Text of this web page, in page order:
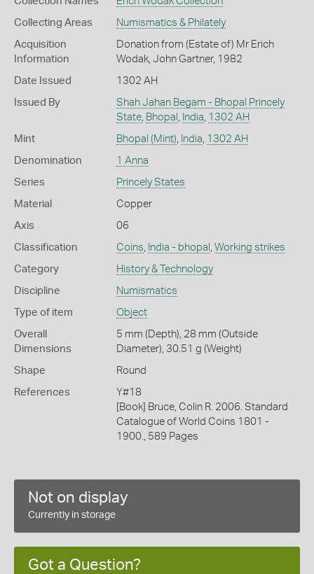
Collecting Areas Numismatics & Philately
Acquisition
Information
Donation from (Estate of) Mr Erich
Wodak, John Gartner, 1982
Date Issued 1302 AH
Issued By
Shah Jahan Begam - Bhopal Princely
State, Bhopal India 1302 AH
Mint Bhopal (Mint) India 1302 AH
Denomination 1 Anna
Series Princely States
Material Copper
Axis 06
Classification Coins India - bhopal Working strikes
Category History & Technology
Discipline Numismatics
Type of item Object
Overall
Dimensions
5 mm (Depth), 28 mm (Outside
Diameter), 30.51 g (Weight)
Shape Round
References
Y#18
[Book] Bruce, Colin R. 2006. Standard
Catalogue of World Coins 1801 -
1900., 589 Pages
Not on display
Currently in storage
Got a Question?